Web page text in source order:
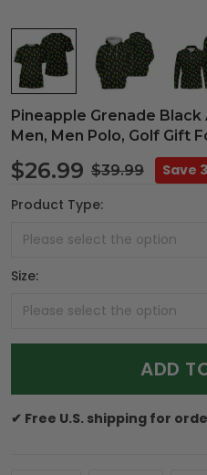
Pineapple Grenade Black
Men, Men Polo, Golf Gift
$26.99 $39.99
Save
Product Type:
Size:
ADD
✔ Free U.S. shipping for